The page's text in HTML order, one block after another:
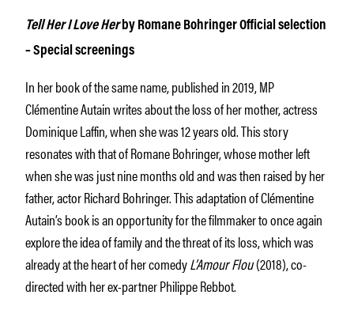
Tell Her I Love Herby Romane Bohringer Official selection
– Special screenings
In her book of the same name, published in 2019, MP
Clémentine Autain writes about the loss of her mother, actress
Dominique Laffin, when she was 12 years old. This story
resonates with that of Romane Bohringer, whose mother left
when she was just nine months old and was then raised by her
father, actor Richard Bohringer. This adaptation of Clémentine
Autain’s book is an opportunity for the filmmaker to once again
explore the idea of family and the threat of its loss, which was
already at the heart of her comedyL’Amour Flou(2018), co-
directed with her ex-partner Philippe Rebbot.